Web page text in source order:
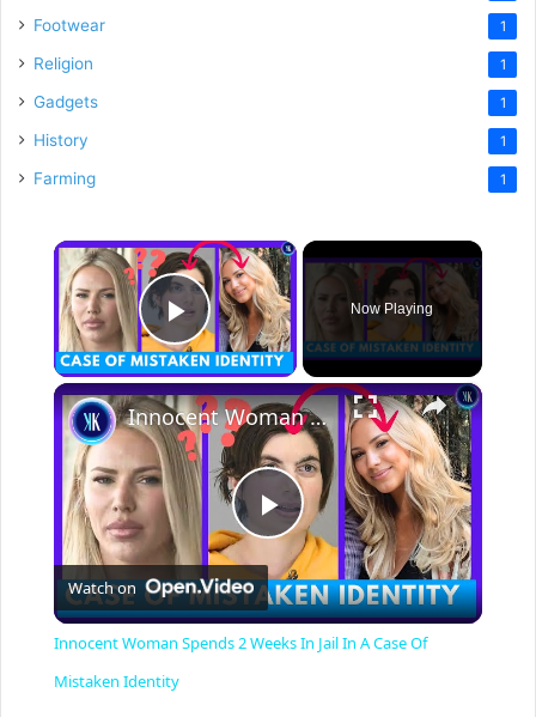
Footwear 1
Religion 1
Gadgets 1
History 1
Farming 1
×
Play Video
Now Playing
×
P
l
Innocent Woman Spends 2 Weeks In Jail In A Case Of Mistaken Identity
Watch on
Innocent Woman Spends 2 Weeks In Jail In A Case Of
Mistaken Identity